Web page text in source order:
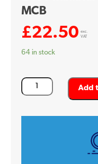
MCB
£22.50 exc.
VAT
64 in stock
Square
D
Add